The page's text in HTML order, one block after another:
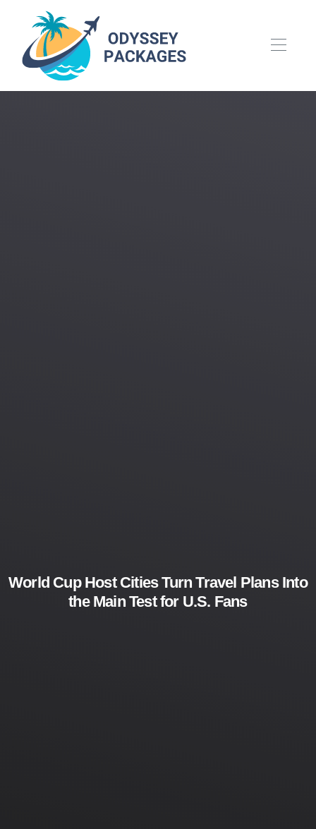
World Cup Host Cities Turn Travel Plans Into
the Main Test for U.S. Fans